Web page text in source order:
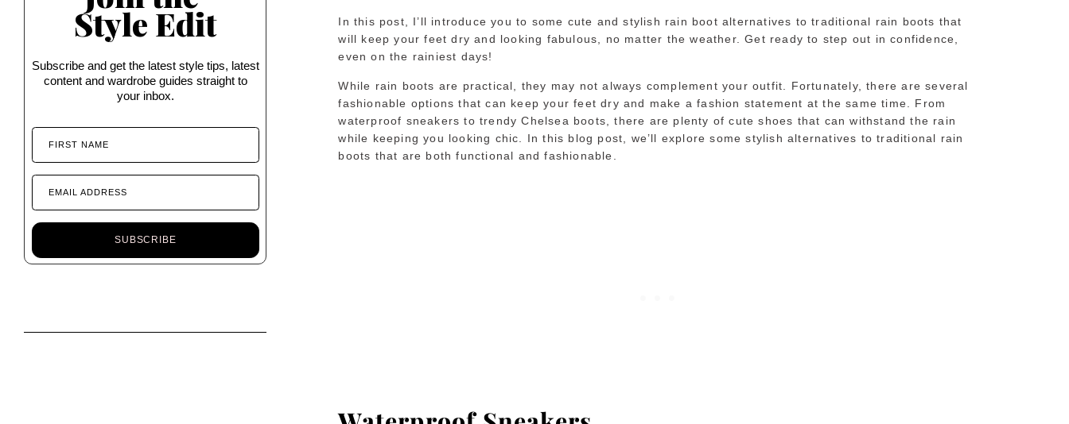
Style Edit
Subscribe and get the latest style tips, latest
content and wardrobe guides straight to
your inbox.
FIRST NAME
EMAIL ADDRESS
SUBSCRIBE
In this post, I’ll introduce you to some cute and stylish rain boot alternatives to traditional rain boots that
will keep your feet dry and looking fabulous, no matter the weather. Get ready to step out in confidence,
even on the rainiest days!
While rain boots are practical, they may not always complement your outfit. Fortunately, there are several
fashionable options that can keep your feet dry and make a fashion statement at the same time. From
waterproof sneakers to trendy Chelsea boots, there are plenty of cute shoes that can withstand the rain
while keeping you looking chic. In this blog post, we’ll explore some stylish alternatives to traditional rain
boots that are both functional and fashionable.